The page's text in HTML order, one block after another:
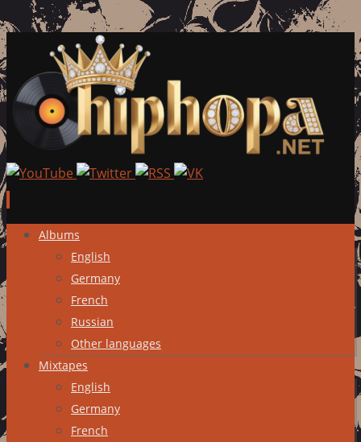
Skip
content
Albums
English
Germany
French
Russian
Other languages
Mixtapes
English
Germany
French